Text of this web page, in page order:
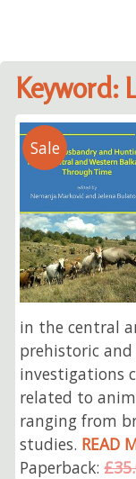
Keyword:
Sale
in the central
prehistoric
investigations
related to
ranging from
studies. READ
Paperback: